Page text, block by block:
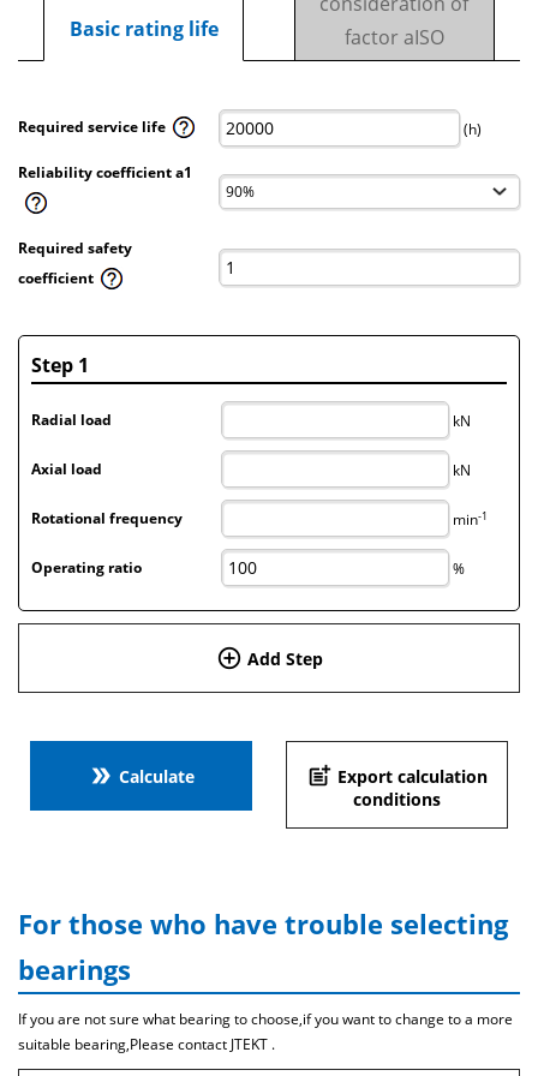
Basic rating life
factor aISO
Required service life (h)
Reliability coefficient a1
Required safety
coefficient
Step 1
Radial load kN
Axial load kN
Rotational frequency min-1
Operating ratio %
add_circle_outline Add Step
double_arrow Calculate post_add Export calculation
conditions
For those who have trouble selecting
bearings
If you are not sure what bearing to choose,if you want to change to a more
suitable bearing,Please contact JTEKT .